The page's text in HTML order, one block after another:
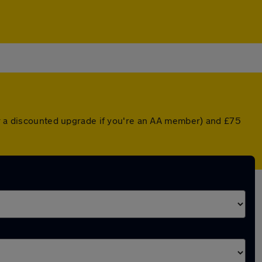
discounted upgrade if you're an AA member) and £75